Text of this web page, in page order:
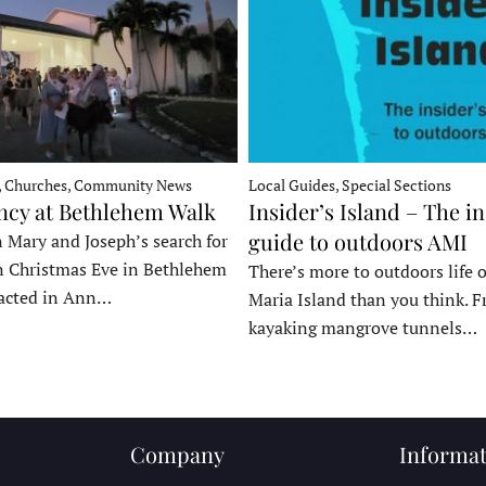
Community News
at Bethlehem Walk
and Joseph’s search for
Eve in Bethlehem
in Ann…
Local Guides, Special Sections
Insider’s Island – The
guide to outdoors AMI
There’s more to outdoors life
Maria Island than you think.
kayaking mangrove tunnels…
Company